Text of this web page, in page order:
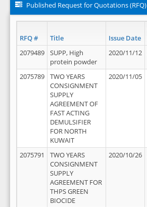
Published Request for Quotations (RFQ)
RFQ # Title Issue Date
2079489
SUPP, High
protein powder
2020/11/12
2075789
TWO YEARS
CONSIGNMENT
SUPPLY
AGREEMENT OF
FAST ACTING
DEMULSIFIER
FOR NORTH
KUWAIT
2020/11/05
2075791
TWO YEARS
CONSIGNMENT
SUPPLY
AGREEMENT FOR
THPS GREEN
BIOCIDE
2020/10/26